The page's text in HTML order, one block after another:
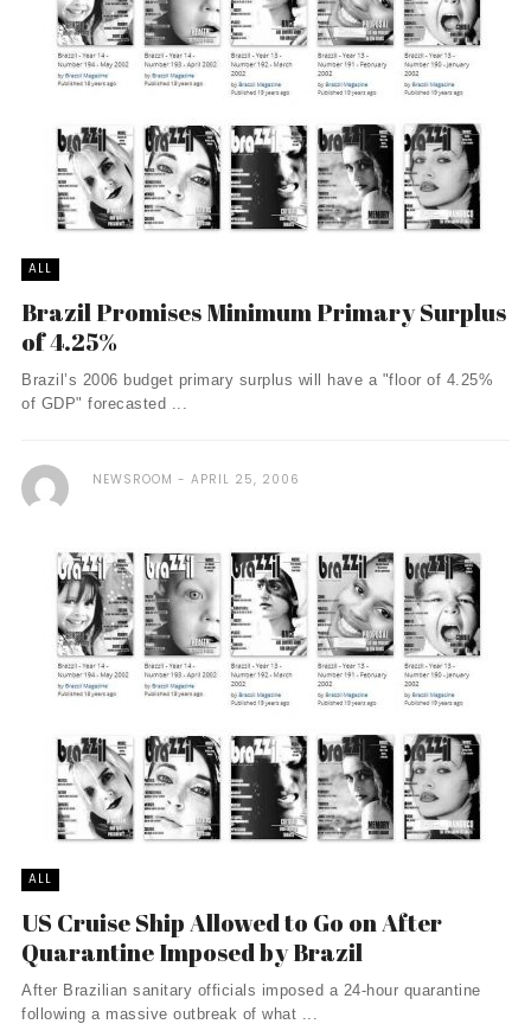
ALL
Brazil Promises Minimum Primary Surplus
of 4.25%
Brazil’s 2006 budget primary surplus will have a "floor of 4.25%
of GDP" forecasted ...
NEWSROOM APRIL 25, 2006
ALL
US Cruise Ship Allowed to Go on After
Quarantine Imposed by Brazil
After Brazilian sanitary officials imposed a 24-hour quarantine
following a massive outbreak of what ...